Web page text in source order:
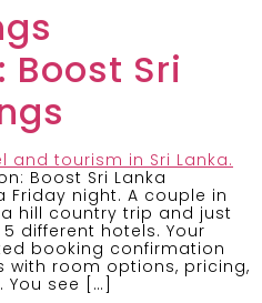
Sri
Boost Sri Lanka
Friday night. A couple in
hill country trip and just
different hotels. Your
booking confirmation
with room options, pricing,
see […]